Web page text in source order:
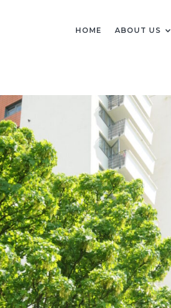
HOME ABOUT US